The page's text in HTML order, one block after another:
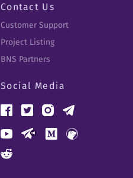
Contact Us
Customer Support
Project Listing
BNS Partners
Social Media